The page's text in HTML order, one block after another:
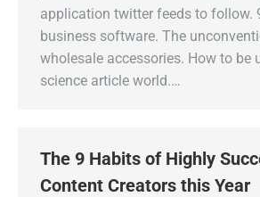
application twitter feeds to follow.
business software. The
wholesale accessories. How to be
science article world.…
The 9 Habits of Highly
Content Creators this Year